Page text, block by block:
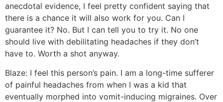
anecdotal evidence, I feel pretty confident saying that
there is a chance it will also work for you. Can I
guarantee it? No. But I can tell you to try it. No one
should live with debilitating headaches if they don’t
have to. Worth a shot anyway.
Blaze: I feel this person’s pain. I am a long-time sufferer
of painful headaches from when I was a kid that
eventually morphed into vomit-inducing migraines. Over